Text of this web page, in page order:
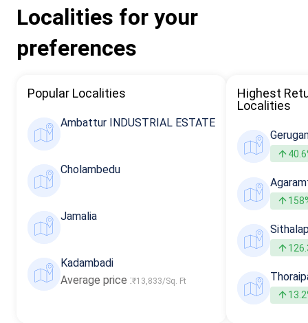
Localities for your
preferences
Popular Localities
Ambattur INDUSTRIAL ESTATE
Cholambedu
Jamalia
Kadambadi
Average price :₹13,833/Sq. Ft
Highest
Localities